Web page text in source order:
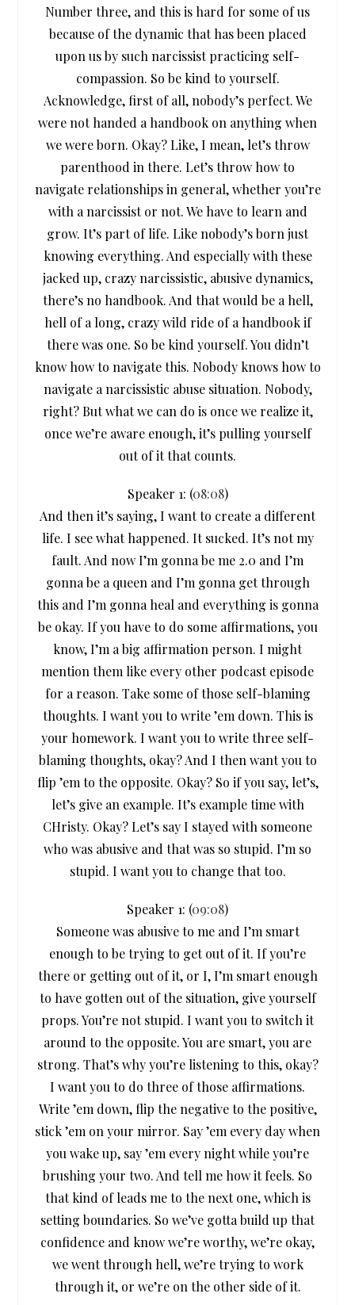
Number three, and this is hard for some of us
because of the dynamic that has been placed
upon us by such narcissist practicing self-
compassion. So be kind to yourself.
Acknowledge, first of all, nobody’s perfect. We
were not handed a handbook on anything when
we were born. Okay? Like, I mean, let’s throw
parenthood in there. Let’s throw how to
navigate relationships in general, whether you’re
with a narcissist or not. We have to learn and
grow. It’s part of life. Like nobody’s born just
knowing everything. And especially with these
jacked up, crazy narcissistic, abusive dynamics,
there’s no handbook. And that would be a hell,
hell of a long, crazy wild ride of a handbook if
there was one. So be kind yourself. You didn’t
know how to navigate this. Nobody knows how to
navigate a narcissistic abuse situation. Nobody,
right? But what we can do is once we realize it,
once we’re aware enough, it’s pulling yourself
out of it that counts.
Speaker 1: (08:08)
And then it’s saying, I want to create a different
life. I see what happened. It sucked. It’s not my
fault. And now I’m gonna be me 2.0 and I’m
gonna be a queen and I’m gonna get through
this and I’m gonna heal and everything is gonna
be okay. If you have to do some affirmations, you
know, I’m a big affirmation person. I might
mention them like every other podcast episode
for a reason. Take some of those self-blaming
thoughts. I want you to write ’em down. This is
your homework. I want you to write three self-
blaming thoughts, okay? And I then want you to
flip ’em to the opposite. Okay? So if you say, let’s,
let’s give an example. It’s example time with
CHristy. Okay? Let’s say I stayed with someone
who was abusive and that was so stupid. I’m so
stupid. I want you to change that too.
Speaker 1: (09:08)
Someone was abusive to me and I’m smart
enough to be trying to get out of it. If you’re
there or getting out of it, or I, I’m smart enough
to have gotten out of the situation, give yourself
props. You’re not stupid. I want you to switch it
around to the opposite. You are smart, you are
strong. That’s why you’re listening to this, okay?
I want you to do three of those affirmations.
Write ’em down, flip the negative to the positive,
stick ’em on your mirror. Say ’em every day when
you wake up, say ’em every night while you’re
brushing your two. And tell me how it feels. So
that kind of leads me to the next one, which is
setting boundaries. So we’ve gotta build up that
confidence and know we’re worthy, we’re okay,
we went through hell, we’re trying to work
through it, or we’re on the other side of it.